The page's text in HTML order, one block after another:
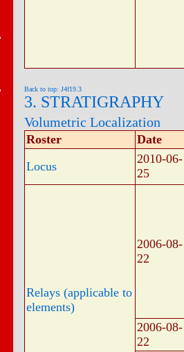
Back to top: J4f19.3
3. STRATIGRAPHY
Volumetric Localization
Roster
Date
Locus
2010-06-
25
Relays (applicable to
elements)
2006-08-
22
2006-08-
22